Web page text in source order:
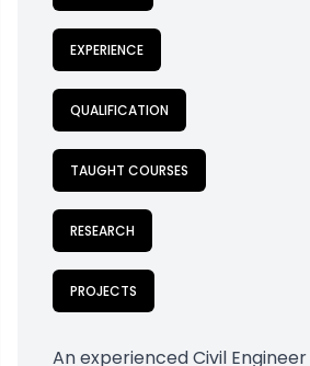
EXPERIENCE
QUALIFICATION
TAUGHT COURSES
RESEARCH
PROJECTS
An experienced Civil